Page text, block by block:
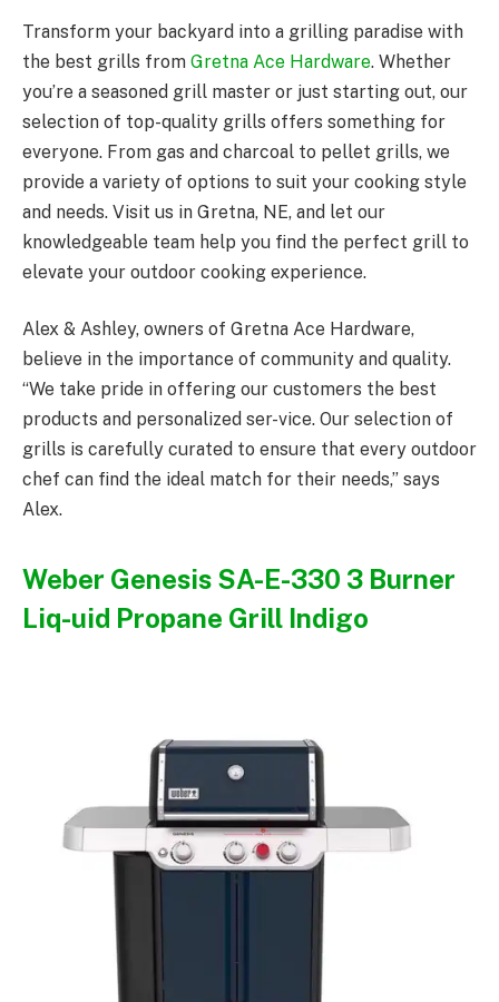
Transform your backyard into a grilling paradise with
the best grills from Gretna Ace Hardware. Whether
you’re a seasoned grill master or just starting out, our
selection of top-quality grills offers something for
everyone. From gas and charcoal to pellet grills, we
provide a variety of options to suit your cooking style
and needs. Visit us in Gretna, NE, and let our
knowledgeable team help you find the perfect grill to
elevate your outdoor cooking experience.
Alex & Ashley, owners of Gretna Ace Hardware,
believe in the importance of community and quality.
“We take pride in offering our customers the best
products and personalized ser-vice. Our selection of
grills is carefully curated to ensure that every outdoor
chef can find the ideal match for their needs,” says
Alex.
Weber Genesis SA-E-330 3 Burner
Liq-uid Propane Grill Indigo